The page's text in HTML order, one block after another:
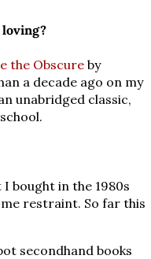
the Obscureby
a decade ago on my
unabridged classic,
bought in the 1980s
restraint. So far this
secondhand books